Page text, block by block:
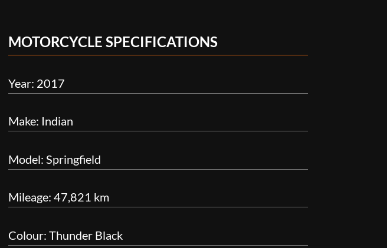
MOTORCYCLE SPECIFICATIONS
Year: 2017
Make: Indian
Model: Springfield
Mileage: 47,821 km
Colour: Thunder Black